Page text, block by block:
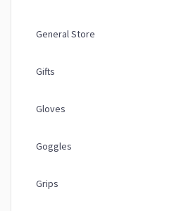
General Store
Gifts
Gloves
Goggles
Grips